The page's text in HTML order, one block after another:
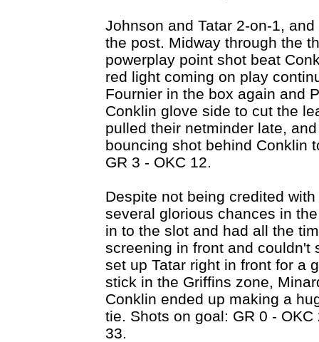
Johnson and Tatar 2-on-1,
the post. Midway through the
powerplay point shot beat
red light coming on play
Fournier in the box again and
Conklin glove side to cut the
pulled their netminder late,
bouncing shot behind Conklin
GR 3 - OKC 12.
Despite not being credited
several glorious chances in
in to the slot and had all the
screening in front and couldn't
set up Tatar right in front for a
stick in the Griffins zone,
Conklin ended up making a
tie. Shots on goal: GR 0 -
33.